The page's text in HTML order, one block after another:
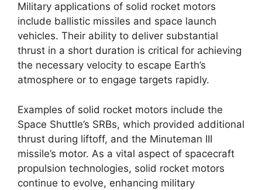
Military applications of solid rocket motors
include ballistic missiles and space launch
vehicles. Their ability to deliver substantial
thrust in a short duration is critical for achieving
the necessary velocity to escape Earth’s
atmosphere or to engage targets rapidly.
Examples of solid rocket motors include the
Space Shuttle’s SRBs, which provided additional
thrust during liftoff, and the Minuteman III
missile’s motor. As a vital aspect of spacecraft
propulsion technologies, solid rocket motors
continue to evolve, enhancing military